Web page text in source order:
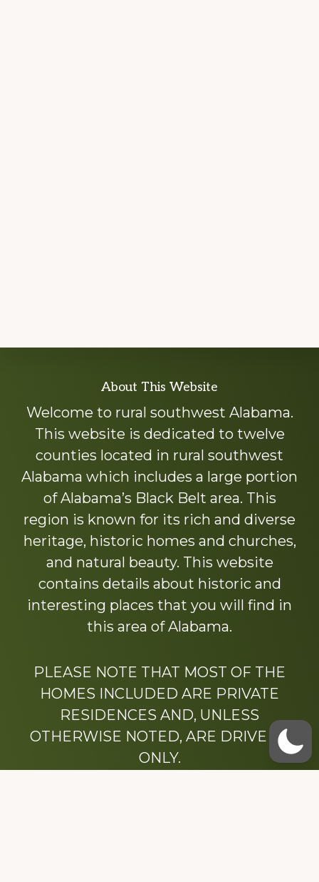
more
About This Website
Welcome to rural southwest Alabama.
This website is dedicated to twelve
counties located in rural southwest
Alabama which includes a large portion
of Alabama’s Black Belt area. This
region is known for its rich and diverse
heritage, historic homes and churches,
and natural beauty. This website
contains details about historic and
interesting places that you will find in
this area of Alabama.
PLEASE NOTE THAT MOST OF THE
HOMES INCLUDED ARE PRIVATE
RESIDENCES AND, UNLESS
OTHERWISE NOTED, ARE DRIVE BY
ONLY.